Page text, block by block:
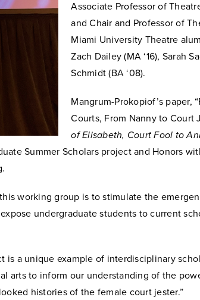
Associate Professor of
and Chair and Professor of
Miami University Theatre
Zach Dailey (MA ‘16), Sarah
Schmidt (BA ‘08).
Mangrum-Prokopiof’s paper, “
Courts, From Nanny to Court
of Elisabeth, Court Fool to
Summer Scholars project and Honors
working group is tostimulate the
undergraduate students to current
is a unique example of interdisciplinary
arts to inform our understanding of the
histories of the female court jester.”